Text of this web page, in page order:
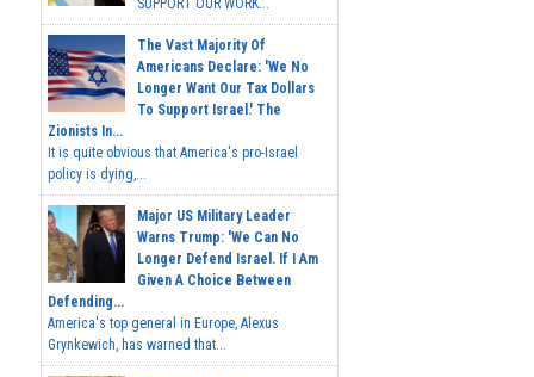
The Vast Majority Of
Americans Declare: 'We No
Longer Want Our Tax Dollars
To Support Israel.' The
Zionists In...
It is quite obvious that America's pro-Israel
policy is dying,...
Major US Military Leader
Warns Trump: 'We Can No
Longer Defend Israel. If I Am
Given A Choice Between
Defending...
America's top general in Europe, Alexus
Grynkewich, has warned that...